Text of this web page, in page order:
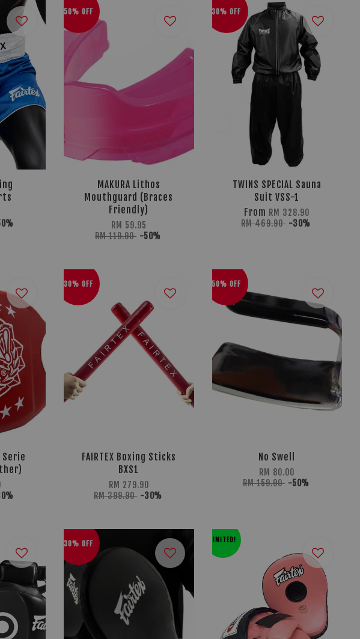
50% OFF
MAKURA Lithos
Mouthguard (Braces
Friendly)
RM 59.95
RM 119.90 -50%
30% OFF
TWINS SPECIAL Sauna
Suit VSS-1
From RM 328.90
RM 469.90 -30%
Serie
30% OFF
FAIRTEX Boxing Sticks
BXS1
RM 279.90
RM 399.90 -30%
50% OFF
No Swell
RM 80.00
RM 159.90 -50%
30% OFF LIMITED!